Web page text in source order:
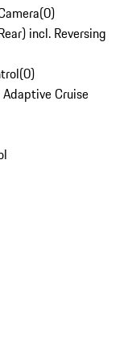
(0)
incl. Reversing
(0)
Cruise